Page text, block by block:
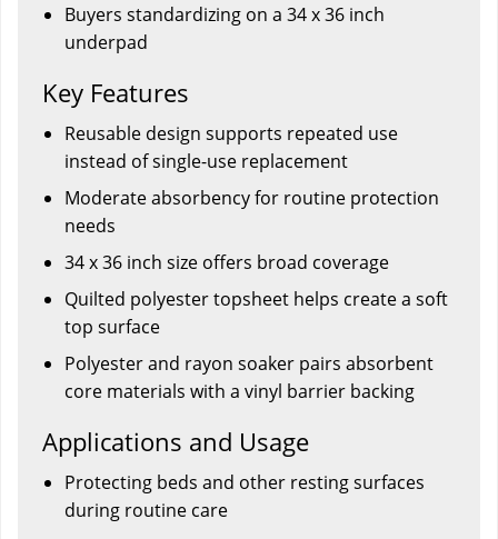
Buyers standardizing on a 34 x 36 inch
underpad
Key Features
Reusable design supports repeated use
instead of single-use replacement
Moderate absorbency for routine protection
needs
34 x 36 inch size offers broad coverage
Quilted polyester topsheet helps create a soft
top surface
Polyester and rayon soaker pairs absorbent
core materials with a vinyl barrier backing
Applications and Usage
Protecting beds and other resting surfaces
during routine care